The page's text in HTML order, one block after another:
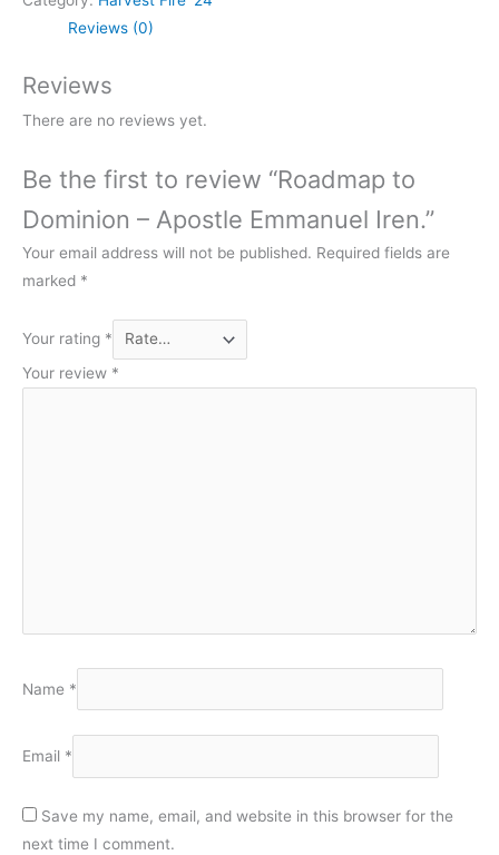
Reviews (0)
Reviews
There are no reviews yet.
Be the first to review “Roadmap to
Dominion – Apostle Emmanuel Iren.”
Your email address will not be published. Required fields are
marked *
Your rating *
Your review *
Name *
Email *
Save my name, email, and website in this browser for the
next time I comment.